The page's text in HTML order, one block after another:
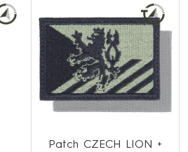
Patch CZECH LION +